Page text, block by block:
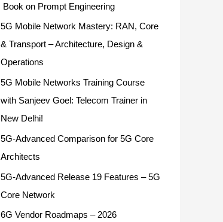
Book on Prompt Engineering
5G Mobile Network Mastery: RAN, Core
& Transport – Architecture, Design &
Operations
5G Mobile Networks Training Course
with Sanjeev Goel: Telecom Trainer in
New Delhi!
5G-Advanced Comparison for 5G Core
Architects
5G-Advanced Release 19 Features – 5G
Core Network
6G Vendor Roadmaps – 2026